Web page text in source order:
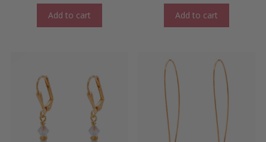
Add to cart Add to cart